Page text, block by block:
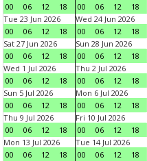
00
06 12 18
00
06 12 18
Tue 23 Jun 2026
00
06 12 18
Wed 24 Jun 2026
00
06 12 18
Sat 27 Jun 2026
00
06 12 18
Sun 28 Jun 2026
00
06 12 18
Wed 1 Jul 2026
00
06 12 18
Thu 2 Jul 2026
00
06 12 18
Sun 5 Jul 2026
00
06 12 18
Mon 6 Jul 2026
00
06 12 18
Thu 9 Jul 2026
00
06 12 18
Fri 10 Jul 2026
00
06 12 18
Mon 13 Jul 2026
00
06 12 18
Tue 14 Jul 2026
00
06 12 18